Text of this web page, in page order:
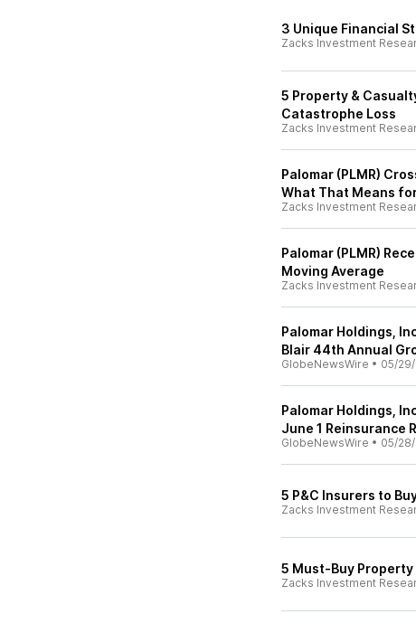
3 Unique Financial
Zacks Investment
5 Property &
Catastrophe Loss
Zacks Investment
Palomar (PLMR)
What That Means
Zacks Investment
Palomar (PLMR)
Moving Average
Zacks Investment
Palomar Holdings,
Blair 44th Annual
GlobeNewsWire • 05/
Palomar Holdings,
June 1 Reinsurance
GlobeNewsWire • 05/
5 P&C Insurers to
Zacks Investment
5 Must-Buy
Zacks Investment